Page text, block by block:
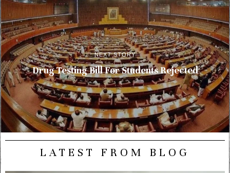
NEXT STORY
Drug Testing Bill For Students Rejected
LATEST FROM BLOG